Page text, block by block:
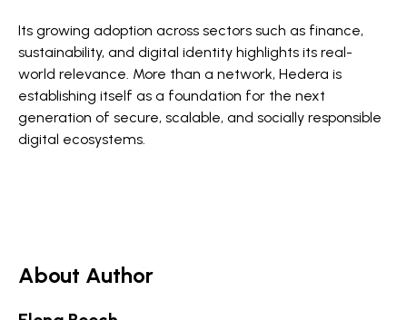
Its growing adoption across sectors such as finance,
sustainability, and digital identity highlights its real-
world relevance. More than a network, Hedera is
establishing itself as a foundation for the next
generation of secure, scalable, and socially responsible
digital ecosystems.
About Author